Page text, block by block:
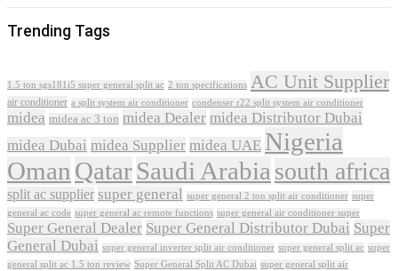
Trending Tags
1.5 ton sgs181i5 super general split ac 2 ton specifications AC Unit Supplier
air conditioner a split system air conditioner condenser r22 split system air conditioner
midea midea ac 3 ton midea Dealer midea Distributor Dubai
midea Dubai midea Supplier midea UAE Nigeria
Oman QatarSaudi Arabia south africa
split ac supplier super general super general 2 ton split air conditioner super
general ac code super general ac remote functions super general air conditioner super
Super General Dealer Super General Distributor Dubai Super
General Dubai super general inverter split air conditioner super general split ac super
general split ac 1.5 ton review Super General Split AC Dubai super general split air